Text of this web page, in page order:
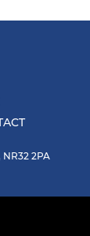
2PA